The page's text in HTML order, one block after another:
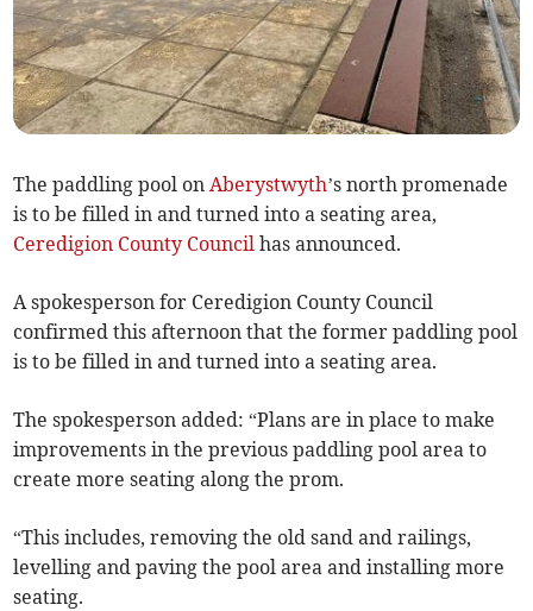
The paddling pool onAberystwyth’s north promenade
is to be filled in and turned into a seating area,
Ceredigion County Council has announced.
A spokesperson for Ceredigion County Council
confirmed this afternoon that the former paddling pool
is to be filled in and turned into a seating area.
The spokesperson added: “Plans are in place to make
improvements in the previous paddling pool area to
create more seating along the prom.
“This includes, removing the old sand and railings,
levelling and paving the pool area and installing more
seating.